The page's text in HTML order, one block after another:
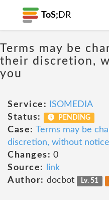
ToS; DR
Terms may be
their discretion,
you
Service:
ISOMEDIA
Status:
PENDING
Case: Terms may be
discretion, without
Changes: 0
Source:
link
Author: docbot Lv. 51